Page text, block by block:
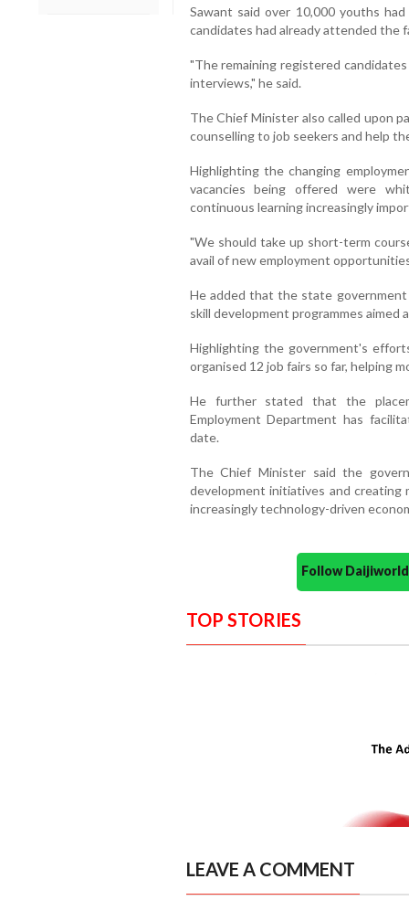
Sawant said over 10,000 youths
candidates had already attended the
"The remaining registered
interviews," he said.
The Chief Minister also called upon
counselling to job seekers and help
Highlighting the changing
vacancies being offered were
continuous learning increasingly
"We should take up short-term
avail of new employment
He added that the state
skill development programmes aimed
Highlighting the government's
organised 12 job fairs so far, helping
He further stated that the
Employment Department has
date.
The Chief Minister said the
development initiatives and
increasingly technology-driven
Follow
TOP STORIES
LEAVE A COMMENT